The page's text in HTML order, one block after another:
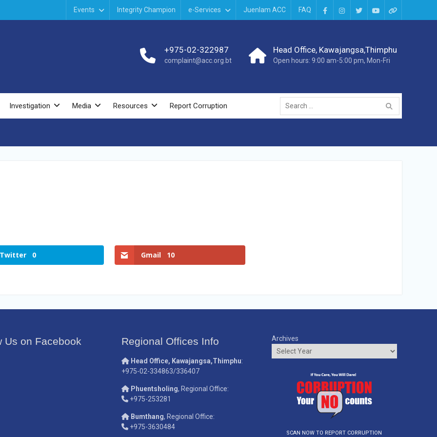
Events Integrity Champion e-Services Juenlam ACC FAQ
+975-02-322987
complaint@acc.org.bt
Head Office, Kawajangsa,Thimphu
Open hours: 9:00 am-5:00 pm, Mon-Fri
Investigation Media Resources Report Corruption
Twitter 0 Gmail 10
Us on Facebook Regional Offices Info
Head Office, Kawajangsa,Thimphu:
+975-02-334863/336407
Phuentsholing, Regional Office:
+975-253281
Bumthang, Regional Office:
+975-3630484
Archives
SCAN NOW TO REPORT CORRUPTION